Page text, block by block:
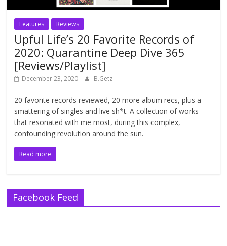
Features Reviews
Upful Life’s 20 Favorite Records of
2020: Quarantine Deep Dive 365
[Reviews/Playlist]
December 23, 2020 B.Getz
20 favorite records reviewed, 20 more album recs, plus a
smattering of singles and live sh*t. A collection of works
that resonated with me most, during this complex,
confounding revolution around the sun.
Read more
Facebook Feed